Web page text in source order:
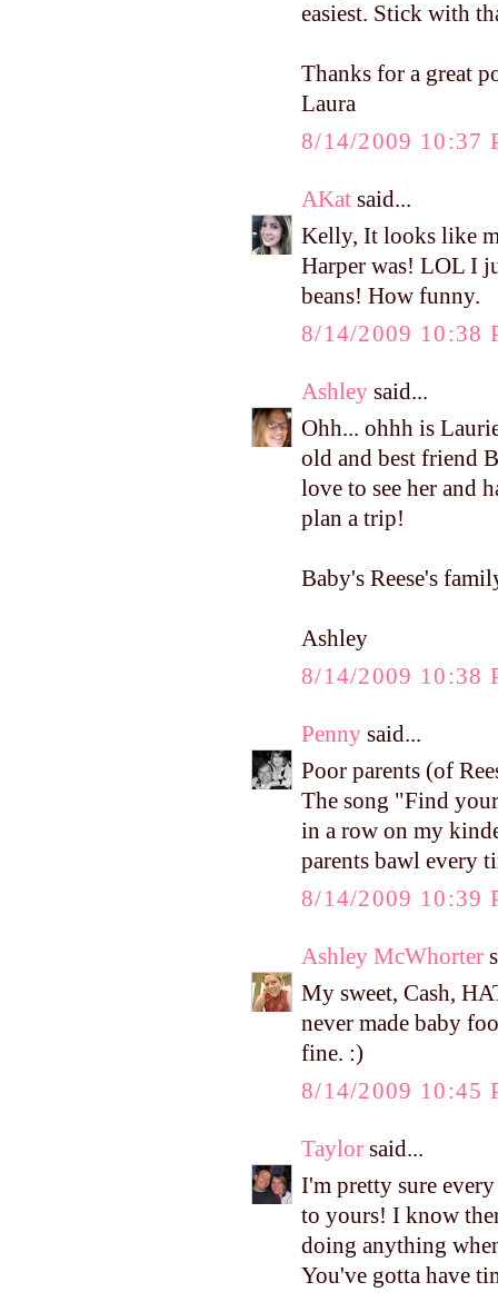
easiest. Stick with
Thanks for a great
Laura
8/14/2009 10:37
AKat said...
Kelly, It looks like
Harper was! LOL I
beans! How funny.
8/14/2009 10:38
Ashley said...
Ohh... ohhh is
old and best friend
love to see her and
plan a trip!
Baby's Reese's
Ashley
8/14/2009 10:38
Penny said...
Poor parents (of
The song "Find
in a row on my
parents bawl every
8/14/2009 10:39
Ashley McWhorter
My sweet, Cash,
never made baby
fine. :)
8/14/2009 10:45
Taylor said...
I'm pretty sure
to yours! I know
doing anything
You've gotta have